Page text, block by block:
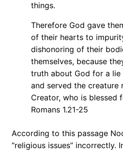
things.
Therefore God gave
of their hearts to
dishonoring of their
themselves, because
truth about God for a lie
and served the creature
Creator, who is blessed
Romans 1.21-25
According to this passage
“religious issues” incorrectly.